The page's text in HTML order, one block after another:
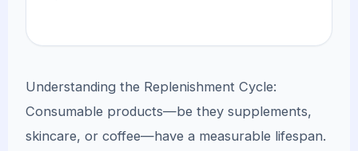
Understanding the Replenishment Cycle:
Consumable products—be they supplements,
skincare, or coffee—have a measurable lifespan.